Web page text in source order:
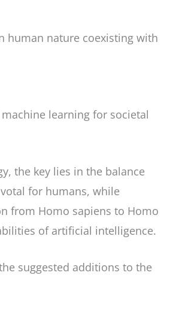
human nature coexisting with
learning for societal
the key lies in the balance
for humans, while
from Homo sapiens to Homo
of artificial intelligence.
suggested additions to the